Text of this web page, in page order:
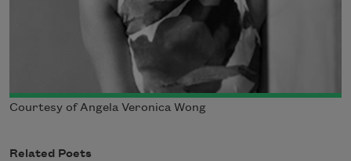
Courtesy of Angela Veronica Wong
Related Poets